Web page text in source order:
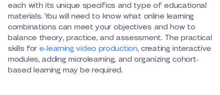
each with its unique specifics and type of educational
materials. You will need to know what online learning
combinations can meet your objectives and how to
balance theory, practice, and assessment. The practical
skills for e-learning video production, creating interactive
modules, adding microlearning, and organizing cohort-
based learning may be required.